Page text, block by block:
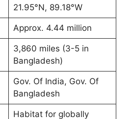
21.95°N, 89.18°W
Approx. 4.44 million
3,860 miles (3-5 in
Bangladesh)
Gov. Of India, Gov. Of
Bangladesh
Habitat for globally